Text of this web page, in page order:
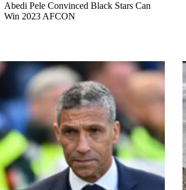
Abedi Pele Convinced Black Stars Can
Win 2023 AFCON